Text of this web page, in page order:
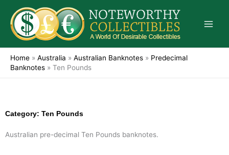
content
Home » Australia » Australian Banknotes » Predecimal
Banknotes » Ten Pounds
Category: Ten Pounds
Australian pre-decimal Ten Pounds banknotes.